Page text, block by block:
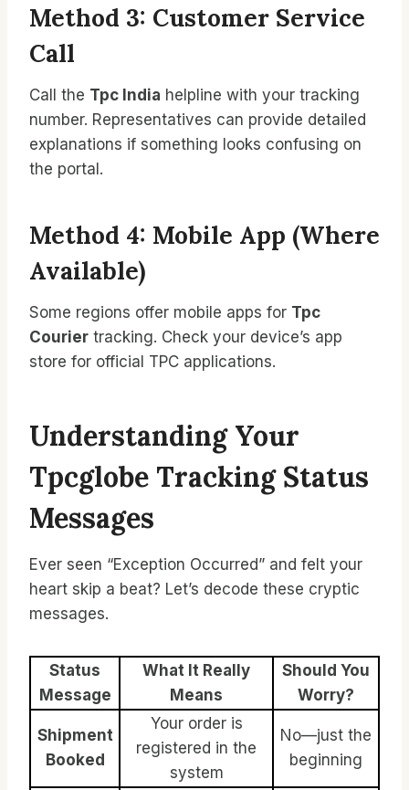
Method 3: Customer Service
Call
Call the Tpc India helpline with your tracking
number. Representatives can provide detailed
explanations if something looks confusing on
the portal.
Method 4: Mobile App (Where
Available)
Some regions offer mobile apps for Tpc
Courier tracking. Check your device’s app
store for official TPC applications.
Understanding Your
Tpcglobe Tracking Status
Messages
Ever seen “Exception Occurred” and felt your
heart skip a beat? Let’s decode these cryptic
messages.
Status
Message
What It Really
Means
Should You
Worry?
Shipment
Booked
Your order is
registered in the
system
No—just the
beginning